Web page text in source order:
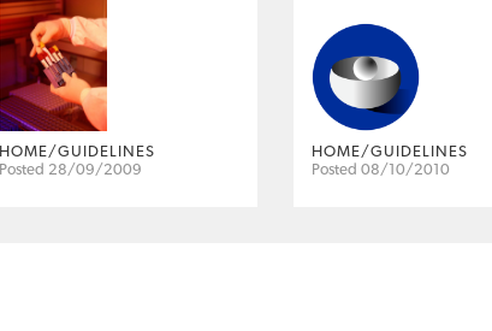
HOME/GUIDELINES
Posted 28/09/2009
HOME/GUIDELINES
Posted 08/10/2010